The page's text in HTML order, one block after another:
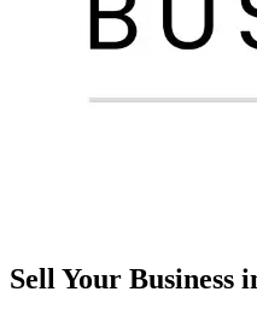
Sell Your Business